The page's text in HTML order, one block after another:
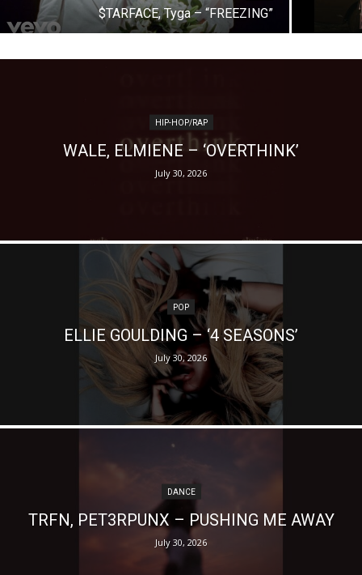
$TARFACE, Tyga – “FREEZING”
HIP-HOP/RAP
WALE, ELMIENE – ‘OVERTHINK’
July 30, 2026
POP
ELLIE GOULDING – ‘4 SEASONS’
July 30, 2026
DANCE
TRFN, PET3RPUNX – PUSHING ME AWAY
July 30, 2026